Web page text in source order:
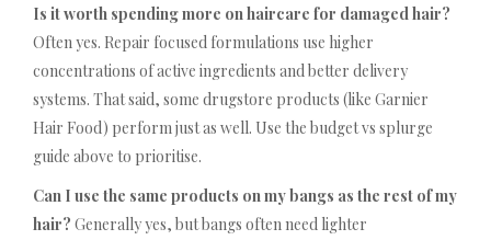
Is it worth spending more on haircare for damaged hair?
Often yes. Repair focused formulations use higher
concentrations of active ingredients and better delivery
systems. That said, some drugstore products (like Garnier
Hair Food) perform just as well. Use the budget vs splurge
guide above to prioritise.
Can I use the same products on my bangs as the rest of my
hair? Generally yes, but bangs often need lighter